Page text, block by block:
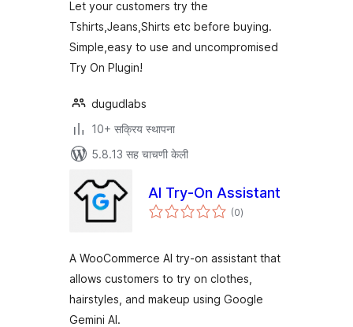
Let your customers try the
Tshirts,Jeans,Shirts etc before buying.
Simple,easy to use and uncompromised
Try On Plugin!
dugudlabs
10+ सक्रिय स्थापना
5.8.13 सह चाचणी केली
AI Try-On Assistant
(0एकूण
मूल्यांकन
)
A WooCommerce AI try-on assistant that
allows customers to try on clothes,
hairstyles, and makeup using Google
Gemini AI.